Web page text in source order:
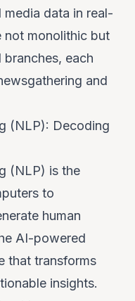
data in real-
not monolithic but
each
and
(NLP): Decoding
(NLP) is the
to
human
AI-powered
that transforms
insights.